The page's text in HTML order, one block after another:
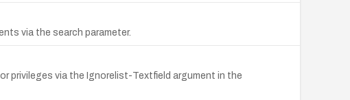
via the search parameter.
privileges via the Ignorelist-Textfield argument in the